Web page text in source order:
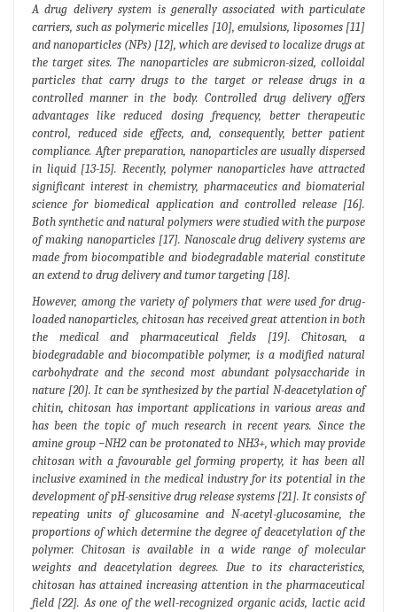
A drug delivery system is generally associated with particulate
carriers, such as polymeric micelles [10], emulsions, liposomes [11]
and nanoparticles (NPs) [12], which are devised to localize drugs at
the target sites. The nanoparticles are submicron-sized, colloidal
particles that carry drugs to the target or release drugs in a
controlled manner in the body. Controlled drug delivery offers
advantages like reduced dosing frequency, better therapeutic
control, reduced side effects, and, consequently, better patient
compliance. After preparation, nanoparticles are usually dispersed
in liquid [13-15]. Recently, polymer nanoparticles have attracted
significant interest in chemistry, pharmaceutics and biomaterial
science for biomedical application and controlled release [16].
Both synthetic and natural polymers were studied with the purpose
of making nanoparticles [17]. Nanoscale drug delivery systems are
made from biocompatible and biodegradable material constitute
an extend to drug delivery and tumor targeting [18].
However, among the variety of polymers that were used for drug-
loaded nanoparticles, chitosan has received great attention in both
the medical and pharmaceutical fields [19]. Chitosan, a
biodegradable and biocompatible polymer, is a modified natural
carbohydrate and the second most abundant polysaccharide in
nature [20]. It can be synthesized by the partial N-deacetylation of
chitin, chitosan has important applications in various areas and
has been the topic of much research in recent years. Since the
amine group −NH2 can be protonated to NH3+, which may provide
chitosan with a favourable gel forming property, it has been all
inclusive examined in the medical industry for its potential in the
development of pH-sensitive drug release systems [21]. It consists of
repeating units of glucosamine and N-acetyl-glucosamine, the
proportions of which determine the degree of deacetylation of the
polymer. Chitosan is available in a wide range of molecular
weights and deacetylation degrees. Due to its characteristics,
chitosan has attained increasing attention in the pharmaceutical
field [22]. As one of the well-recognized organic acids, lactic acid